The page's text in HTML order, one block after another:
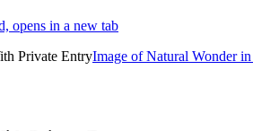
opens in a new tab
Image of Natural Wonder